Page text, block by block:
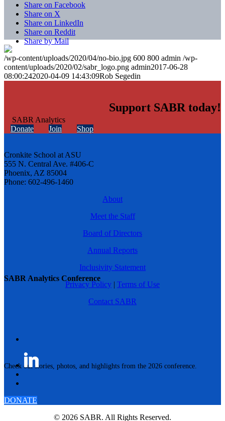
SABR Analytics Conference
Check out stories, photos, and highlights from the 2026 conference.
Share on Facebook
Share on X
Share on LinkedIn
Share on Reddit
Share by Mail
/wp-content/uploads/2020/04/no-bio.jpg 600 800 admin /wp-
content/uploads/2020/02/sabr_logo.png admin2017-06-28
08:00:242020-04-09 14:43:09Rob Segedin
Support SABR today!
Donate Join Shop
Cronkite School at ASU
555 N. Central Ave. #406-C
Phoenix, AZ 85004
Phone: 602-496-1460
About
Meet the Staff
Board of Directors
Annual Reports
Inclusivity Statement
Privacy Policy | Terms of Use
Contact SABR
DONATE
© 2026 SABR. All Rights Reserved.